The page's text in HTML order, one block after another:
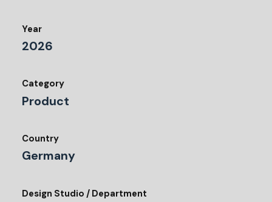
Year
2026
Category
Product
Country
Germany
Design Studio / Department